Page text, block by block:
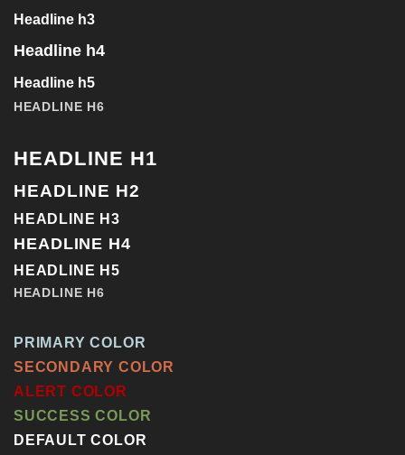
Headline h3
Headline h4
Headline h5
HEADLINE H6
HEADLINE H1
HEADLINE H2
HEADLINE H3
HEADLINE H4
HEADLINE H5
HEADLINE H6
PRIMARY COLOR
SECONDARY COLOR
ALERT COLOR
SUCCESS COLOR
DEFAULT COLOR